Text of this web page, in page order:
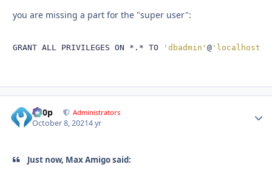
you are missing a part for the "super user":
GRANT ALL PRIVILEGES ON *.* TO 'dbadmin' @ 'localhost'
d00p Administrators
October 8, 20214 yr
Just now, Max Amigo said: